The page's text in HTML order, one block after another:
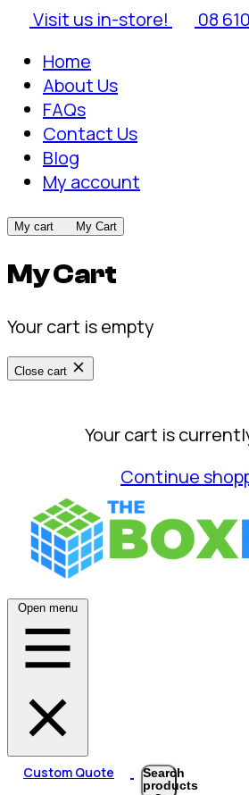
Visit us in-store!
08
Home
About Us
FAQs
Contact Us
Blog
My account
My cart My Cart
My Cart
Your cart is empty
Close cart
Your cart is
Continue
Open menu
Custom Quote
Search
products